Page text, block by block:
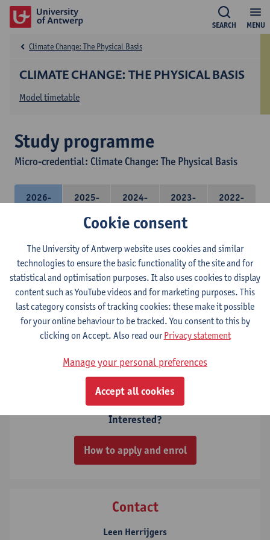
MENU
SEARCH
CLIMATE CHANGE: THE PHYSICAL BASIS
Climate Change: The Physical Basis
Model timetable
Study programme
Micro-credential: Climate Change: The Physical Basis
2026-
2025-
2024-
2023-
2022-
Micro-credential: Climate Change: the physical
basis
6 ECTS-credits
Climate change - the physical basis
1E SEM
ECTS-credits
Lecturer(s):
Interested?
How to apply and enrol
Contact
Leen Herrijgers
Cookie consent
The University of Antwerp website uses cookies and similar
technologies to ensure the basic functionality of the site and for
statistical and optimisation purposes. It also uses cookies to display
content such as YouTube videos and for marketing purposes. This
last category consists of tracking cookies: these make it possible
for your online behaviour to be tracked. You consent to this by
clicking on Accept. Also read ourPrivacy statement
Manage your personal preferences
Accept all cookies